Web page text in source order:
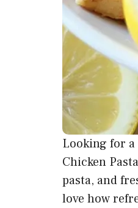
Looking for
Chicken
pasta, and
love how